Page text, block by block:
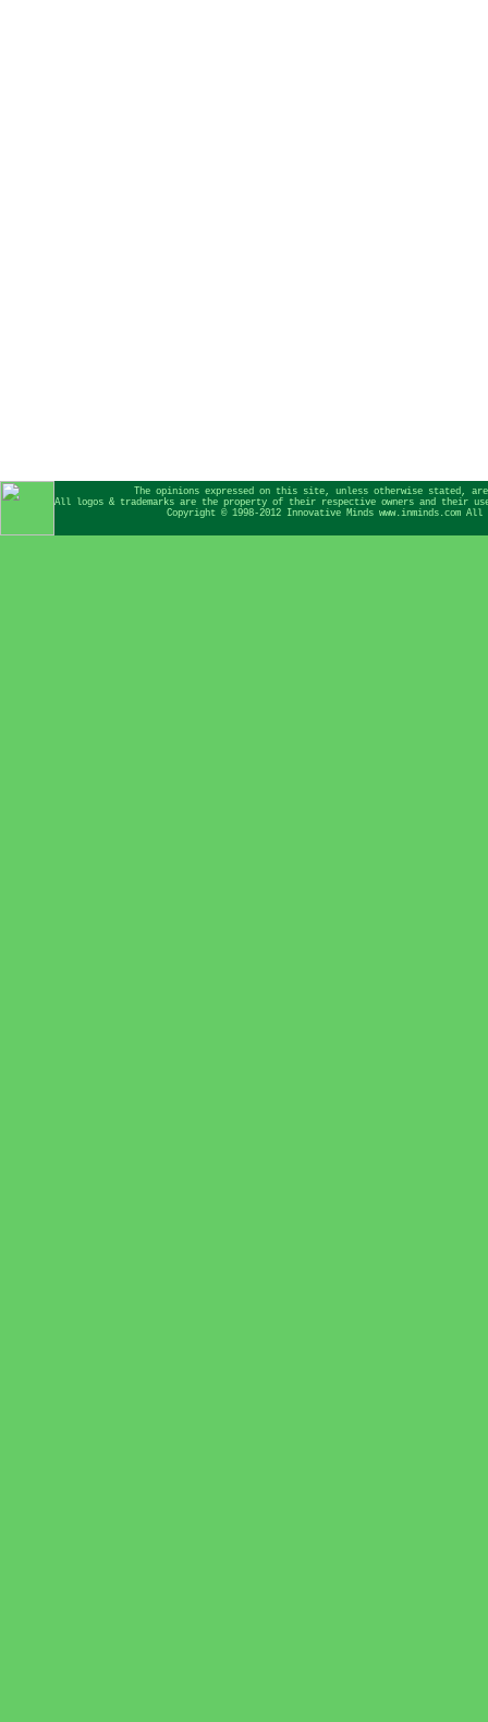
The opinions expressed on this site, unless otherwise stated,
All logos & trademarks are the property of their respective owners and their
Copyright © 1998-2012 Innovative Minds www.inminds.com All